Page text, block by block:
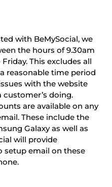
with BeMySocial, we
the hours of 9.30am
This excludes all
reasonable time period
with the website
doing.
are available on any
These include the
Galaxy as well as
will provide
setup email on these